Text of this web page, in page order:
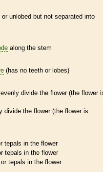
unlobed but not separated into
along the stem
(has no teeth or lobes)
divide the flower (the flower
divide the flower (the flower is
tepals in the flower
tepals in the flower
ortepals in the flower